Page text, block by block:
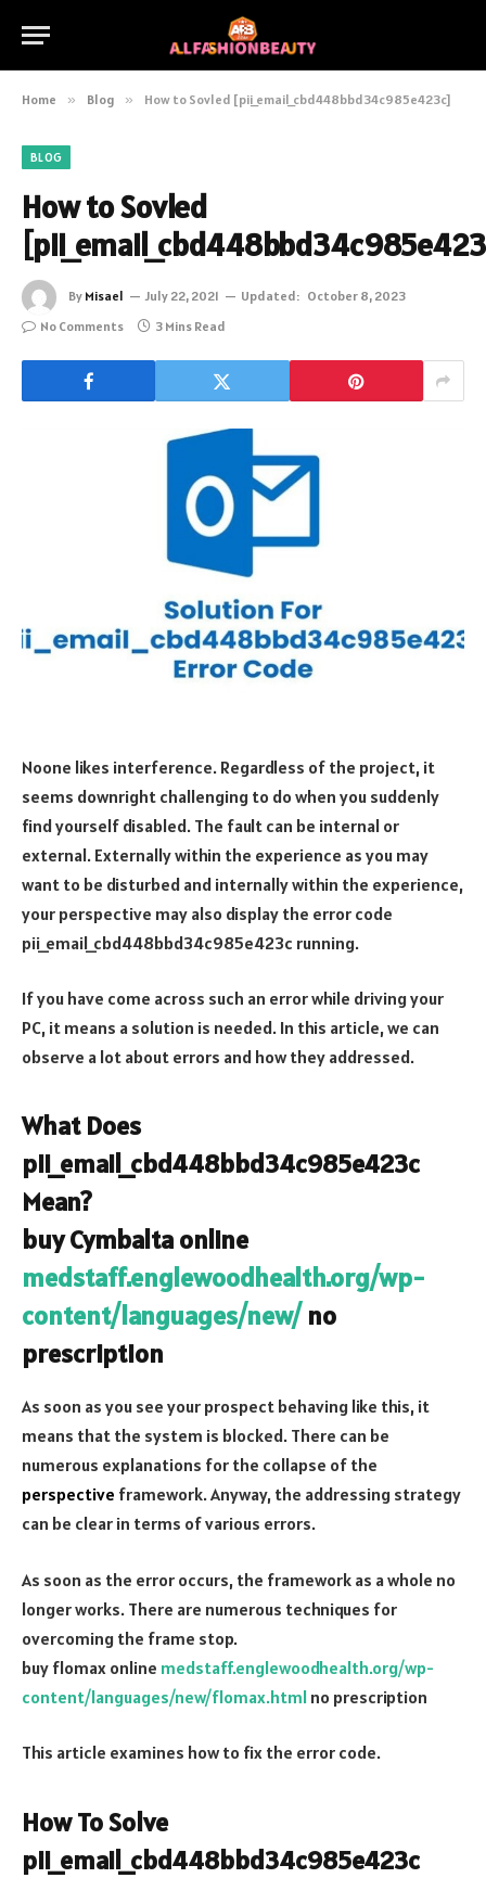
Home » Blog » How to Sovled [pii_email_cbd448bbd34c985e423c]
BLOG
How to Sovled
By Misael July 22, 2021 Updated: October 8, 2023
No Comments
3 Mins Read
Noone likes interference. Regardless of the project, it
seems downright challenging to do when you suddenly
find yourself disabled. The fault can be internal or
external. Externally within the experience as you may
want to be disturbed and internally within the experience,
your perspective may also display the error code
pii_email_cbd448bbd34c985e423c running.
If you have come across such an error while driving your
PC, it means a solution is needed. In this article, we can
observe a lot about errors and how they addressed.
What Does
pii_email_cbd448bbd34c985e423c
Mean?
buy Cymbalta online
medstaff.englewoodhealth.org/wp-
content/languages/new/no
prescription
As soon as you see your prospect behaving like this, it
means that the system is blocked. There can be
numerous explanations for the collapse of the
perspective framework. Anyway, the addressing strategy
can be clear in terms of various errors.
As soon as the error occurs, the framework as a whole no
longer works. There are numerous techniques for
overcoming the frame stop.
buy flomax online medstaff.englewoodhealth.org/wp-
content/languages/new/flomax.html no prescription
This article examines how to fix the error code.
How To Solve
pii_email_cbd448bbd34c985e423c